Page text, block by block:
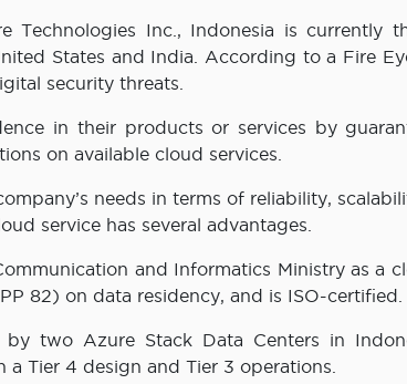
Technologies Inc., Indonesia is currently
States and India. According to a Fire
security threats.
in their products or services by
on available cloud services.
needs in terms of reliability,
service has several advantages.
and Informatics Ministry as a
82) on data residency, and is ISO-certified.
two Azure Stack Data Centers in
Tier 4 design and Tier 3 operations.